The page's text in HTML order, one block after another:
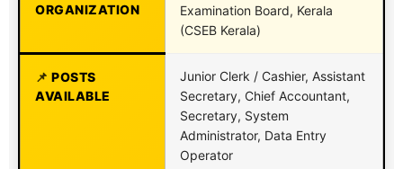
ORGANIZATION
Examination Board, Kerala
(CSEB Kerala)
POSTS
AVAILABLE
Junior Clerk / Cashier, Assistant
Secretary, Chief Accountant,
Secretary, System
Administrator, Data Entry
Operator